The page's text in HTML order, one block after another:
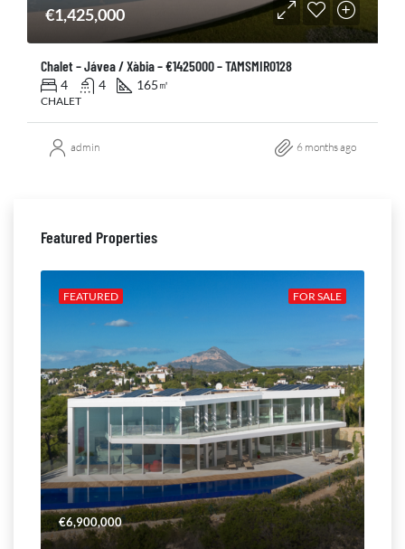
€1,425,000
Chalet – Jávea / Xàbia – €1425000 – TAMSMIR0128
4 4 165 ㎡
CHALET
admin 6 months ago
Featured Properties
FOR SALE
FEATURED
€6,900,000